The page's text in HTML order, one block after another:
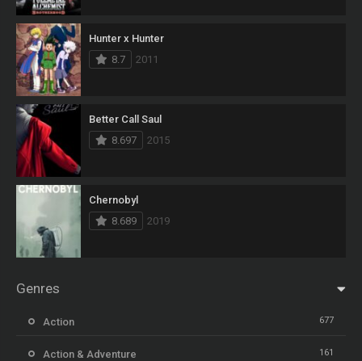
Hunter x Hunter
8.7
2011
Better Call Saul
8.697
2015
Chernobyl
8.689
2019
Genres
Action 677
Action & Adventure 161